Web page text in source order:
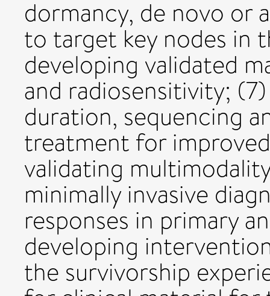
dormancy, de novo or
to target key nodes in
developing validated
and radiosensitivity;
duration, sequencing
treatment for
validating
minimally invasive
responses in primary
developing
the survivorship